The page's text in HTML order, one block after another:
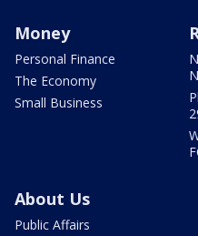
Money
Personal Finance
The Economy
Small Business
About Us
Public Affairs